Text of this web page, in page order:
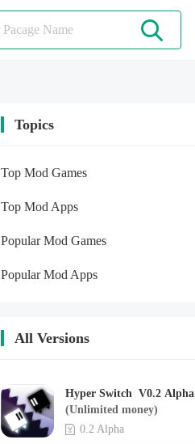
Topics
Top Mod Games
Top Mod Apps
Popular Mod Games
Popular Mod Apps
All Versions
Hyper Switch V0.2 Alpha
(Unlimited money)
0.2 Alpha